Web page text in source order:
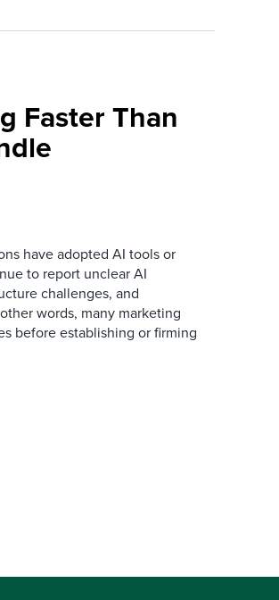
Faster Than
have adopted AI tools or
to report unclear AI
challenges, and
words, many marketing
before establishing or firming